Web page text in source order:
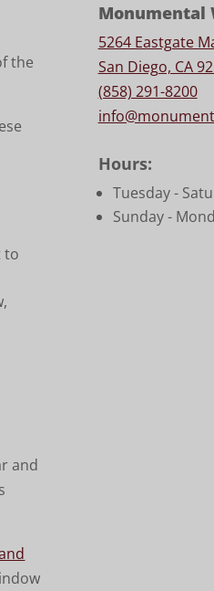
the
to
and
Monumental
5264 Eastgate
San Diego, CA
(858) 291-8200
Hours:
Tuesday -
Sunday -